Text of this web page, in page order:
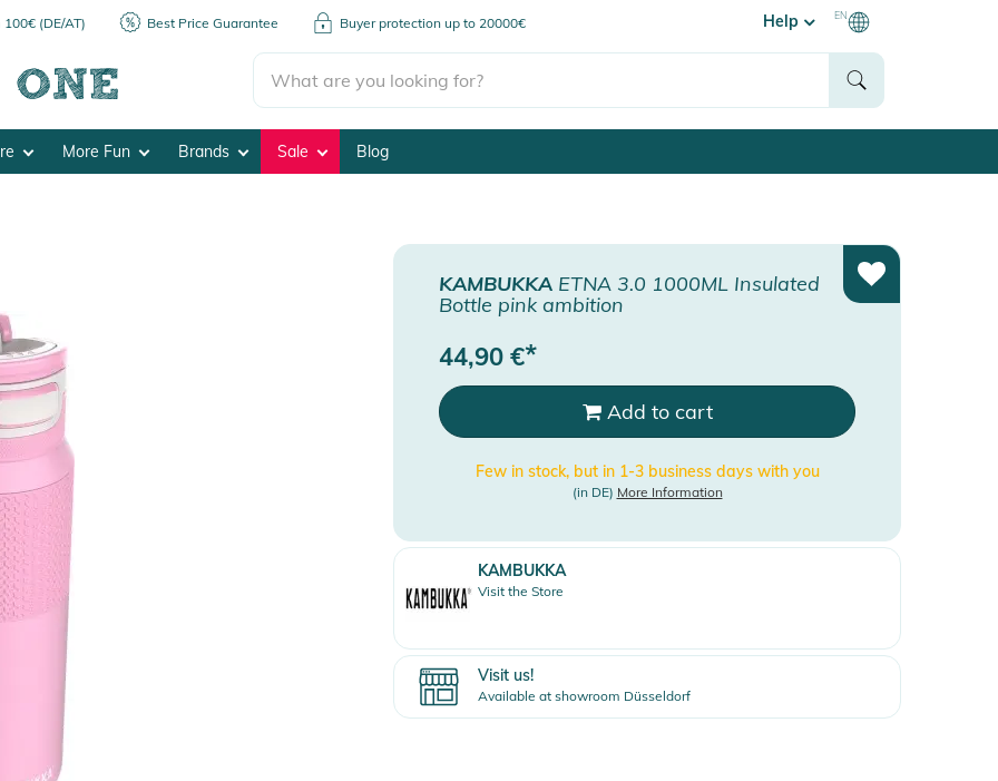
(DE/AT) Best Price Guarantee Buyer protection up to 20000€ Help EN
More Fun Brands Sale Blog
KAMBUKKA ETNA 3.0 1000ML Insulated
Bottle pink ambition
44,90 €*
Add to cart
Few in stock, but in 1-3 business days with you
(in DE) More Information
KAMBUKKA
Visit the Store
Visit us!
Available at showroom Düsseldorf